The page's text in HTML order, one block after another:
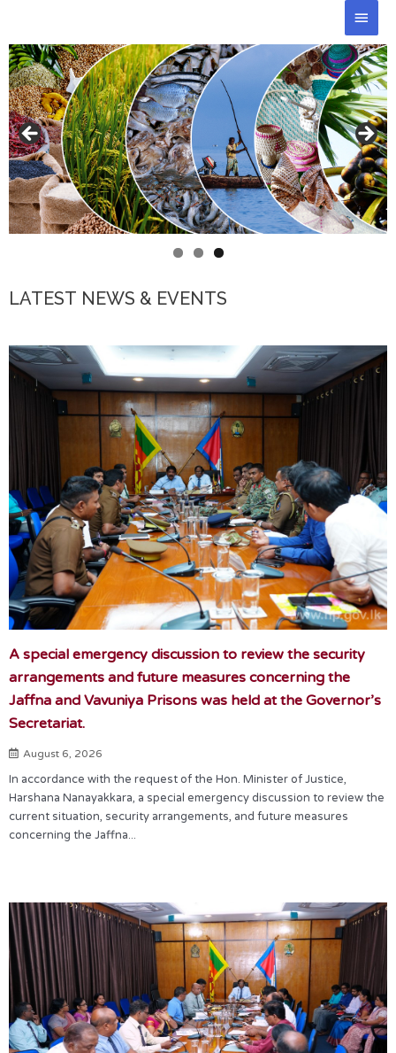
content
Main
LATEST NEWS & EVENTS
A special emergency discussion to review the security
arrangements and future measures concerning the
Jaffna and Vavuniya Prisons was held at the Governor’s
Secretariat.
August 6, 2026
In accordance with the request of the Hon. Minister of Justice,
Harshana Nanayakkara, a special emergency discussion to review the
current situation, security arrangements, and future measures
concerning the Jaffna...